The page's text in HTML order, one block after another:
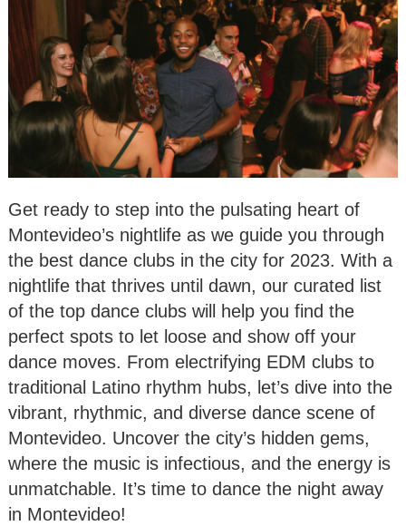
Get ready to step into the pulsating heart of
Montevideo’s nightlife as we guide you through
the best dance clubs in the city for 2023. With a
nightlife that thrives until dawn, our curated list
of the top dance clubs will help you find the
perfect spots to let loose and show off your
dance moves. From electrifying EDM clubs to
traditional Latino rhythm hubs, let’s dive into the
vibrant, rhythmic, and diverse dance scene of
Montevideo. Uncover the city’s hidden gems,
where the music is infectious, and the energy is
unmatchable. It’s time to dance the night away
in Montevideo!